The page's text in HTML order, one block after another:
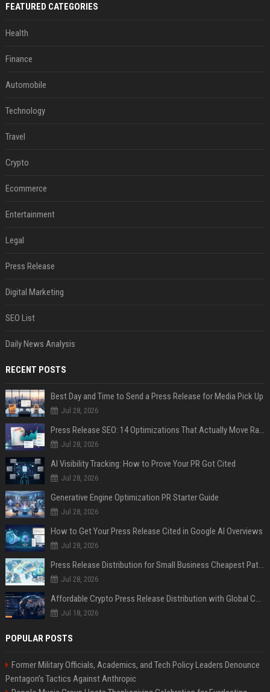
FEATURED CATEGORIES
Health
Finance
Automobile
Technology
Travel
Crypto
Ecommerce
Entertainment
Legal
Press Release
Digital Marketing
SEO List
Daily News Analysis
RECENT POSTS
Best Day and Time to Send a Press Release for Media Pick Up
Jul 28, 2026
Press Release SEO: 14 Optimizations That Actually Move Rankings
Jul 28, 2026
AI Visibility Tracking: How to Prove Your PR Got Cited
Jul 28, 2026
Generative Engine Optimization PR Starter Guide
Jul 28, 2026
How to Get Your Press Release Cited in Google AI Overviews
Jul 28, 2026
Press Release Distribution for Small Business Cheapest Path to Real Coverage
Jul 28, 2026
Affordable Crypto Press Release Distribution with Global Coverage
Jul 18, 2026
POPULAR POSTS
Former Military Officials, Academics, and Tech Policy Leaders Denounce
Pentagon’s Tactics Against Anthropic